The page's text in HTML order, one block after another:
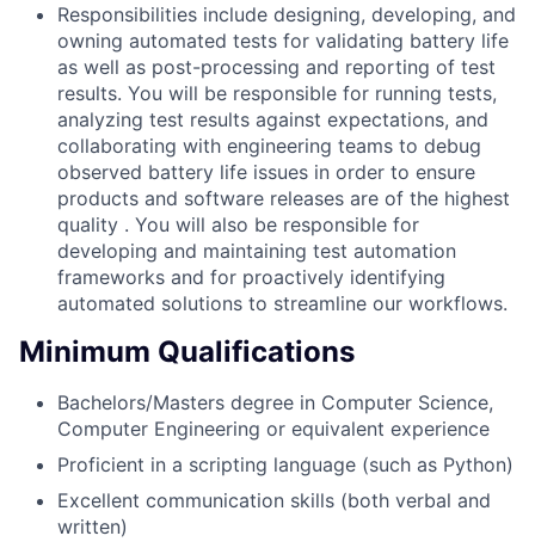
Responsibilities include designing, developing, and
owning automated tests for validating battery life
as well as post-processing and reporting of test
results. You will be responsible for running tests,
analyzing test results against expectations, and
collaborating with engineering teams to debug
observed battery life issues in order to ensure
products and software releases are of the highest
quality . You will also be responsible for
developing and maintaining test automation
frameworks and for proactively identifying
automated solutions to streamline our workflows.
Minimum Qualifications
Bachelors/Masters degree in Computer Science,
Computer Engineering or equivalent experience
Proficient in a scripting language (such as Python)
Excellent communication skills (both verbal and
written)